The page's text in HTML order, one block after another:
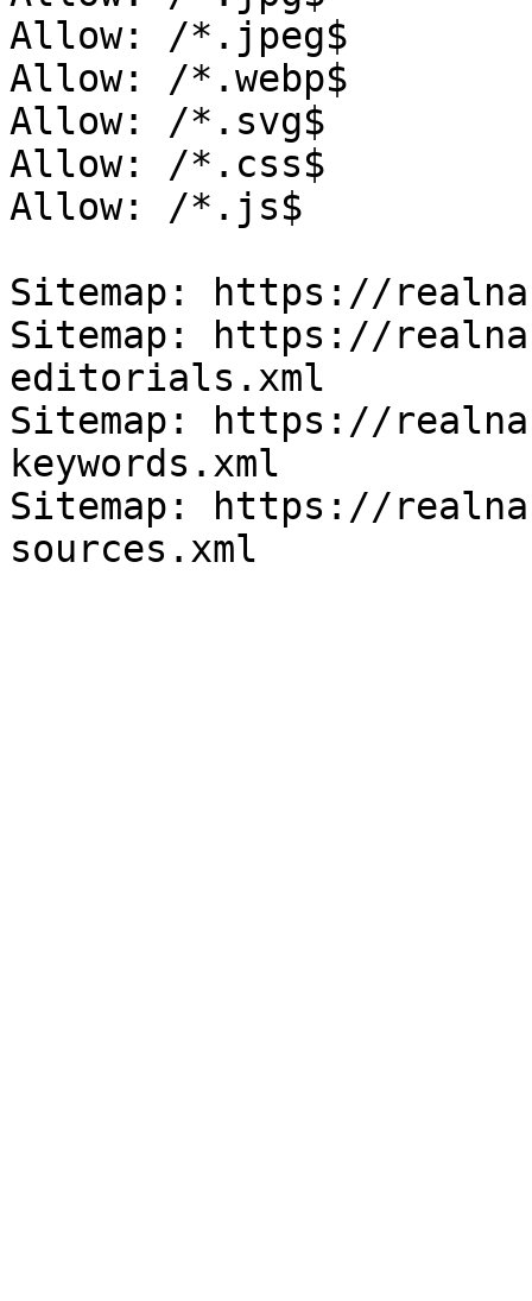
Allow: /*.jpeg$
Allow: /*.webp$
Allow: /*.svg$
Allow: /*.css$
Allow: /*.js$
Sitemap: https://
Sitemap: https://
editorials.xml
Sitemap: https://
keywords.xml
Sitemap: https://